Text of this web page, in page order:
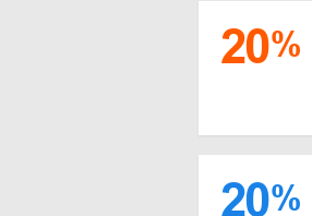
20%
20%